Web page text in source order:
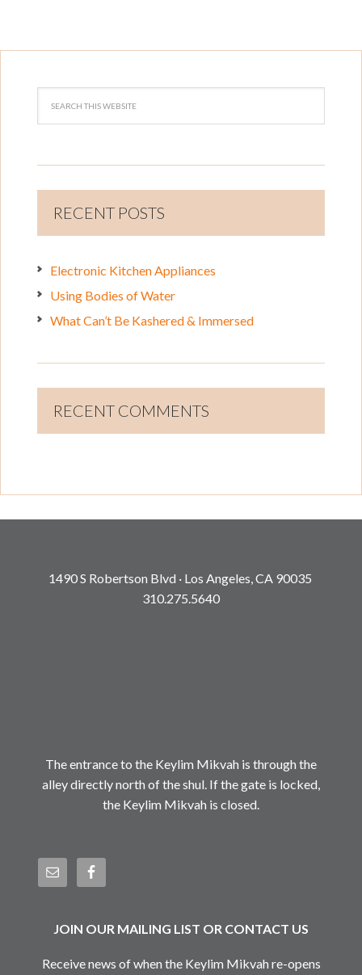
RECENT POSTS
Electronic Kitchen Appliances
Using Bodies of Water
What Can’t Be Kashered & Immersed
RECENT COMMENTS
1490 S Robertson Blvd · Los Angeles, CA 90035
310.275.5640
The entrance to the Keylim Mikvah is through the
alley directly north of the shul. If the gate is locked,
the Keylim Mikvah is closed.
JOIN OUR MAILING LIST OR CONTACT US
Receive news of when the Keylim Mikvah re-opens